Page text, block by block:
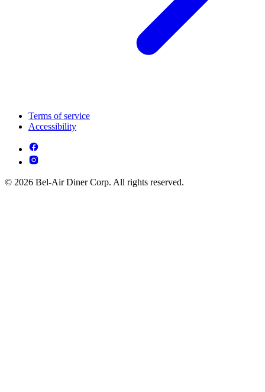
Terms of service
Accessibility
© 2026 Bel-Air Diner Corp. All rights reserved.